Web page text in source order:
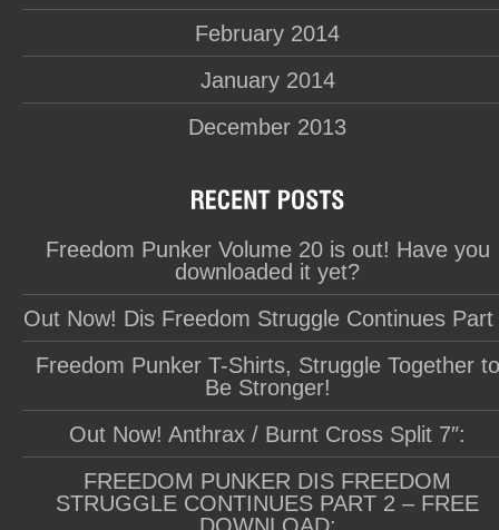
February 2014
January 2014
December 2013
Freedom Punker Volume 20 is out! Have you
downloaded it yet?
Out Now! Dis Freedom Struggle Continues Part
Freedom Punker T-Shirts, Struggle Together to
Be Stronger!
Out Now! Anthrax / Burnt Cross Split 7″:
FREEDOM PUNKER DIS FREEDOM
STRUGGLE CONTINUES PART 2 – FREE